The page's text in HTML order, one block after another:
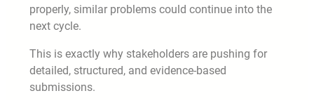
properly, similar problems could continue into the
next cycle.
This is exactly why stakeholders are pushing for
detailed, structured, and evidence-based
submissions.